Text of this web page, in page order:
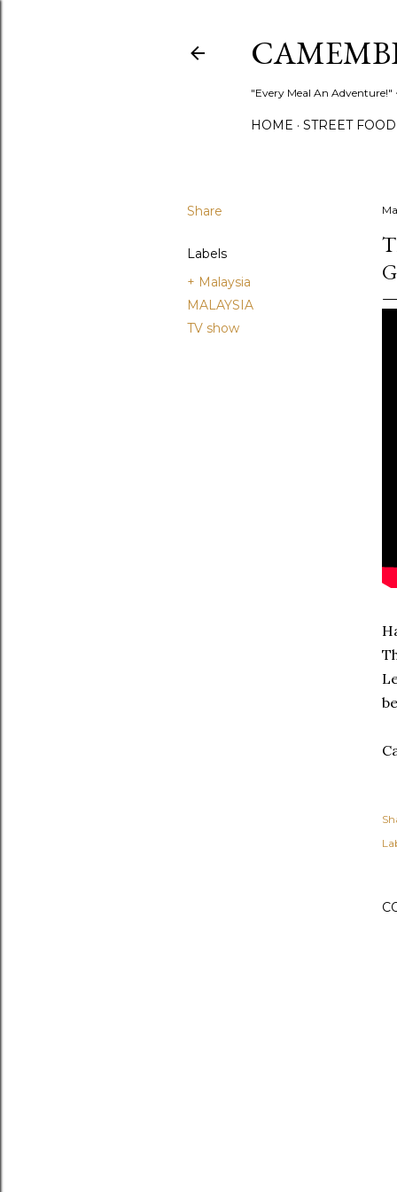
"Every Meal An Adventure!"
HOME STREET FOOD
Share
Labels
+ Malaysia
MALAYSIA
TV show